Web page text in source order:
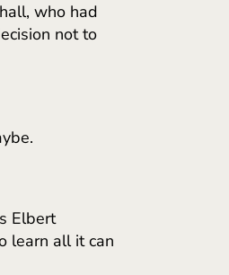
who had
not to
Elbert
learn all it can